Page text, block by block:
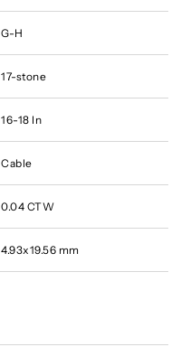
G-H
17-stone
16-18 In
Cable
0.04 CTW
4.93x19.56 mm